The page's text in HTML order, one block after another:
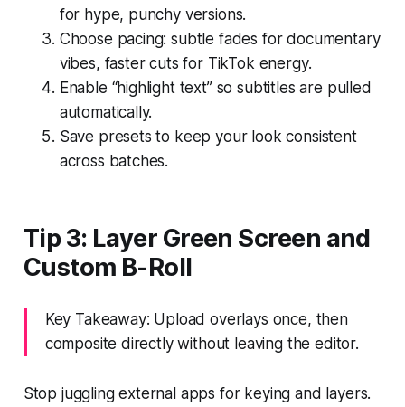
for hype, punchy versions.
Choose pacing: subtle fades for documentary
vibes, faster cuts for TikTok energy.
Enable “highlight text” so subtitles are pulled
automatically.
Save presets to keep your look consistent
across batches.
Tip 3: Layer Green Screen and
Custom B-Roll
Key Takeaway: Upload overlays once, then
composite directly without leaving the editor.
Stop juggling external apps for keying and layers.